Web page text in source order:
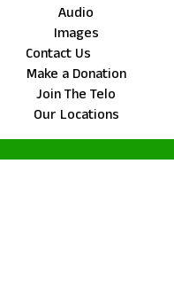
Audio
Images
Contact Us
Make a Donation
Join The Telo
Our Locations